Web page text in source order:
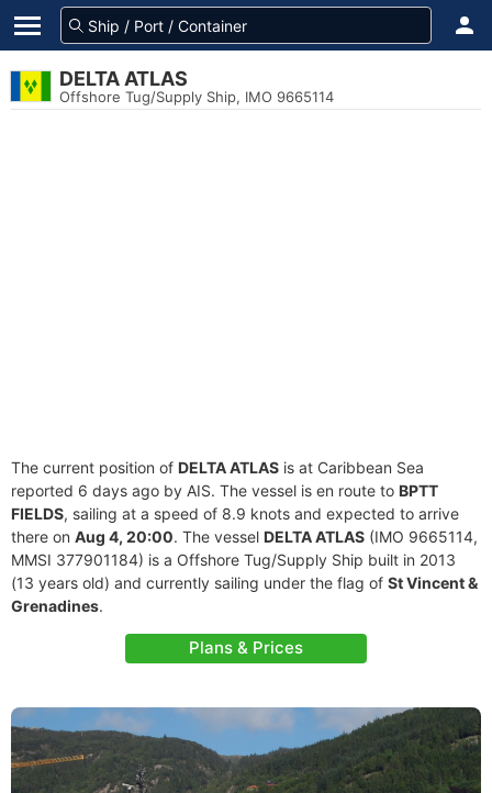
DELTA ATLAS
Offshore Tug/Supply Ship, IMO 9665114
The current position of DELTA ATLAS is at Caribbean Sea
reported 6 days ago by AIS. The vessel is en route to BPTT
FIELDS, sailing at a speed of 8.9 knots and expected to arrive
there on Aug 4, 20:00. The vessel DELTA ATLAS (IMO 9665114,
MMSI 377901184) is a Offshore Tug/Supply Ship built in 2013
(13 years old) and currently sailing under the flag of St Vincent &
Grenadines.
Plans & Prices